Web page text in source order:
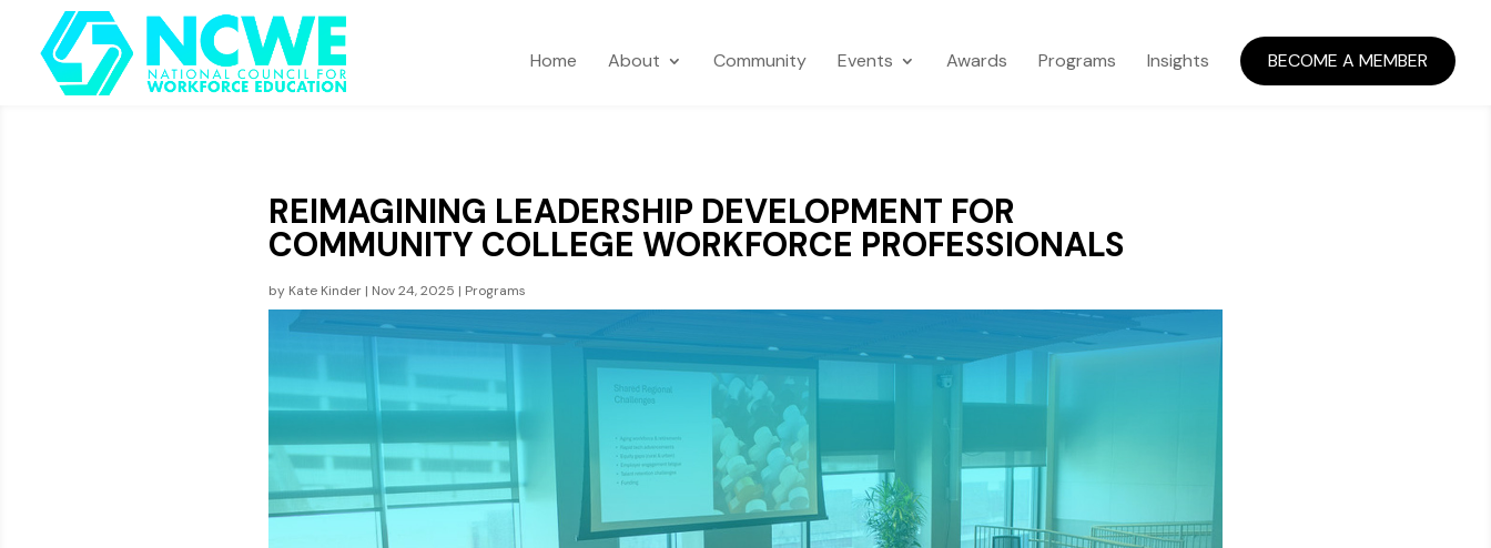
Home About Community Events Awards Programs Insights BECOME A MEMBER
REIMAGINING LEADERSHIP DEVELOPMENT FOR
COMMUNITY COLLEGE WORKFORCE PROFESSIONALS
by Kate Kinder| Nov 24, 2025 | Programs